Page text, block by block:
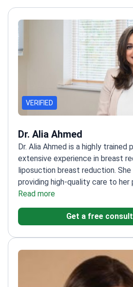
VERIFIED
Dr. Alia Ahmed
Dr. Alia Ahmed is a highly
extensive experience in breast
liposuction breast reduction.
providing high-quality care to her
achieving natural-looking results.
skilled in a wide range of other
including rhinoplasty, eyelid
Read more
Get a free